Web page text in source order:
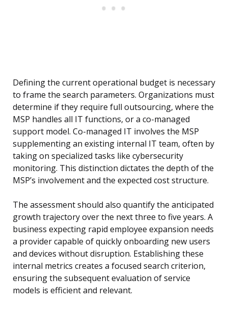
Defining the current operational budget is necessary
to frame the search parameters. Organizations must
determine if they require full outsourcing, where the
MSP handles all IT functions, or a co-managed
support model. Co-managed IT involves the MSP
supplementing an existing internal IT team, often by
taking on specialized tasks like cybersecurity
monitoring. This distinction dictates the depth of the
MSP’s involvement and the expected cost structure.
The assessment should also quantify the anticipated
growth trajectory over the next three to five years. A
business expecting rapid employee expansion needs
a provider capable of quickly onboarding new users
and devices without disruption. Establishing these
internal metrics creates a focused search criterion,
ensuring the subsequent evaluation of service
models is efficient and relevant.